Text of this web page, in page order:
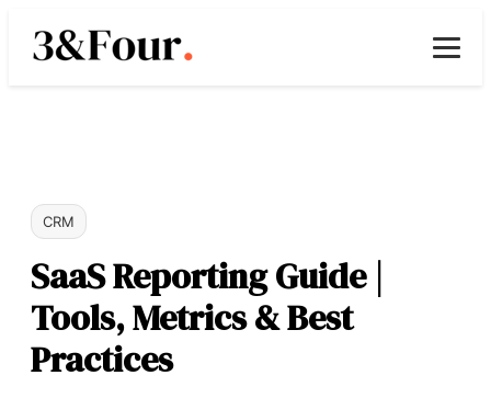
CRM
SaaS Reporting Guide |
Tools, Metrics & Best
Practices